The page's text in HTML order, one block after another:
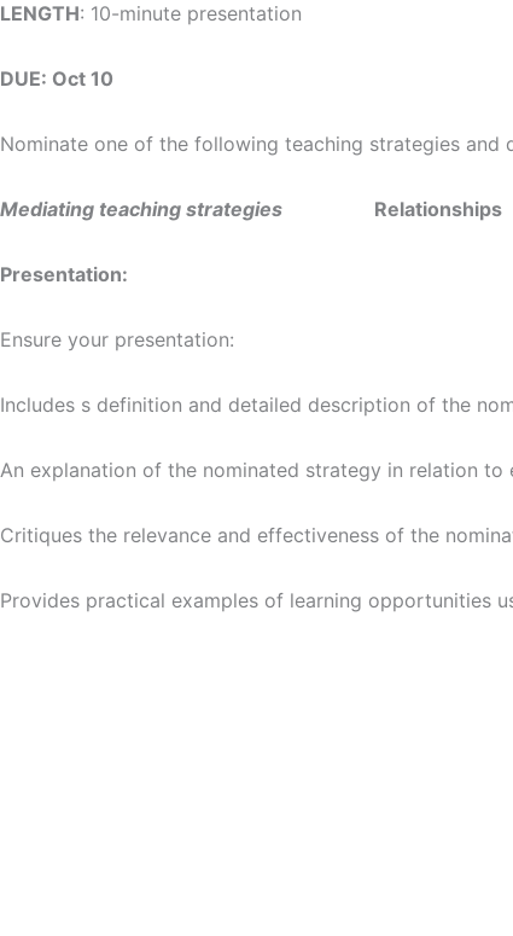
LENGTH: 10-minute presentation
DUE: Oct 10
Nominate one of the following teaching strategies and
Mediating teaching strategies Relationships
Presentation:
Ensure your presentation:
Includes s definition and detailed description of the
An explanation of the nominated strategy in relation to
Critiques the relevance and effectiveness of the
Provides practical examples of learning opportunities